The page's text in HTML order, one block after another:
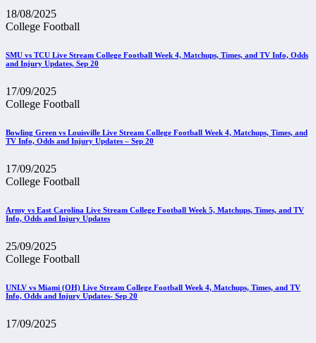
18/08/2025
College Football
SMU vs TCU Live Stream College Football Week 4, Matchups, Times, and TV Info, Odds
and Injury Updates, Sep 20
17/09/2025
College Football
Bowling Green vs Louisville Live Stream College Football Week 4, Matchups, Times, and
TV Info, Odds and Injury Updates – Sep 20
17/09/2025
College Football
Army vs East Carolina Live Stream College Football Week 5, Matchups, Times, and TV
Info, Odds and Injury Updates
25/09/2025
College Football
UNLV vs Miami (OH) Live Stream College Football Week 4, Matchups, Times, and TV
Info, Odds and Injury Updates- Sep 20
17/09/2025